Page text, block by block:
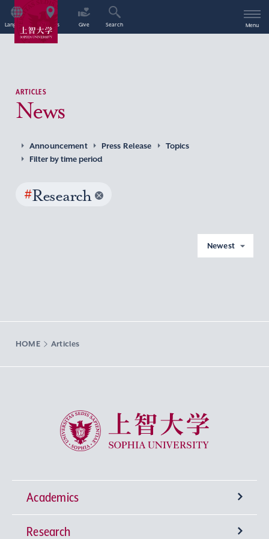
Language Access Give Search Menu
ARTICLES
News
Announcement Press Release
Topics
Filter by time period
#Research
Newest
HOME Articles
Sophia University
Academics
Undergraduate Programs
Research